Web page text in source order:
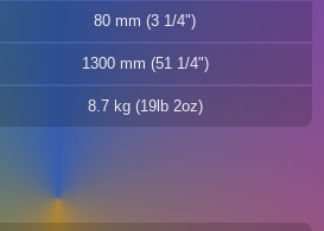
80 mm (3 1/4")
1300 mm (51 1/4")
8.7 kg (19lb 2oz)